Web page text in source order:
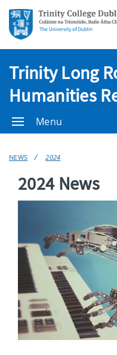
Trinity Long
Humanities
Menu
NEWS 2024
2024 News